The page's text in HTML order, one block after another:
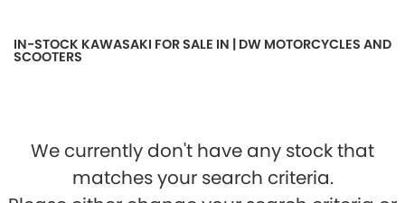
IN-STOCK KAWASAKI FOR SALE IN | DW MOTORCYCLES AND
SCOOTERS
We currently don't have any stock that
matches your search criteria.